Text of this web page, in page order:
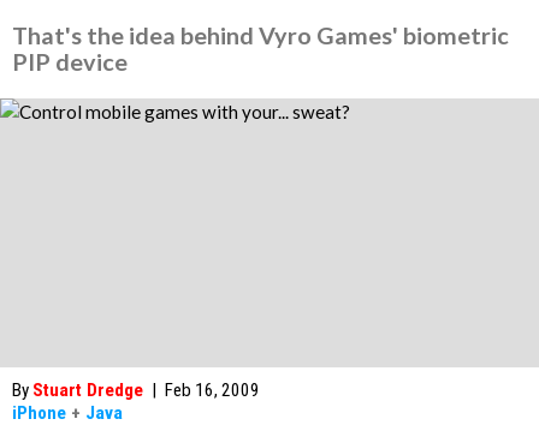
That's the idea behind Vyro Games' biometric
PIP device
By Stuart Dredge | Feb 16, 2009
iPhone + Java